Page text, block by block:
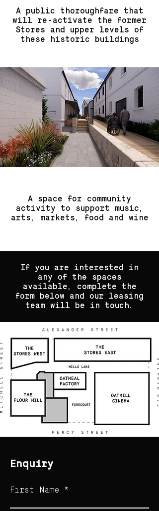
A public thoroughfare that
will re-activate the former
Stores and upper levels of
these historic buildings
A space for community
activity to support music,
arts, markets, food and wine
If you are interested in
any of the spaces
available, complete the
form below and our leasing
team will be in touch.
Enquiry
First Name